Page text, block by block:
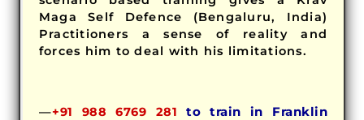
Maga Self Defence (Bengaluru, India)
Practitioners a sense of reality and
forces him to deal with his limitations.
—+91 988 6769 281 to train in Franklin